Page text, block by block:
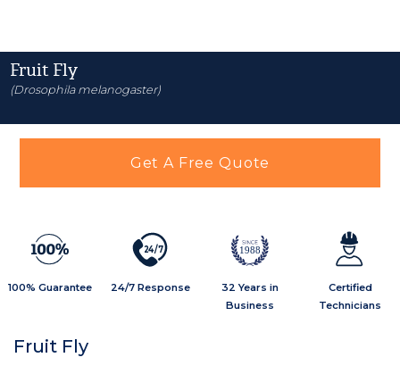
Fruit Fly
(Drosophila melanogaster)
Get A Free Quote
100% Guarantee
24/7
24/7 Response
1988
32 Years in
Business
Certified
Technicians
Fruit Fly